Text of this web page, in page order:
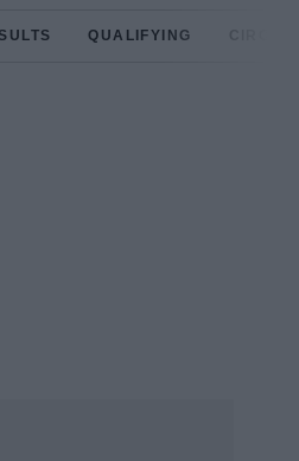
QUALIFYING